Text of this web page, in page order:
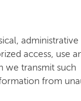
administrative
access, use
we transmit such
from